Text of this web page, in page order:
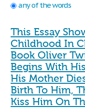
any of the words
This Essay
Childhood In
Book Oliver
Begins With
His Mother
Birth To Him,
Kiss Him On